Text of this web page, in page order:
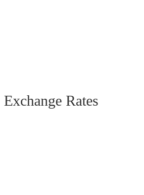
Exchange Rates